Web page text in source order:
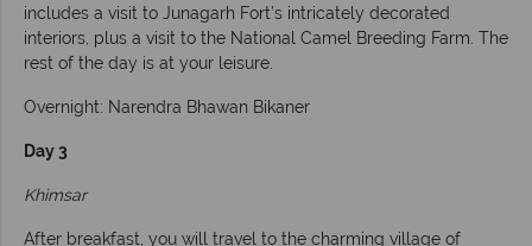
includes a visit to Junagarh Fort’s intricately decorated
interiors, plus a visit to the National Camel Breeding Farm. The
rest of the day is at your leisure.
Overnight: Narendra Bhawan Bikaner
Day 3
Khimsar
After breakfast, you will travel to the charming village of